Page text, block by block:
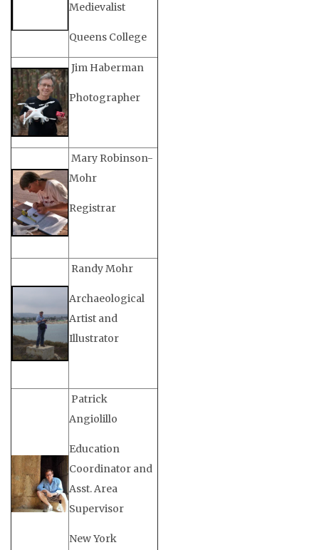
Medievalist
Queens College
Jim Haberman
Photographer
Mary Robinson-
Mohr
Registrar
Randy Mohr
Archaeological
Artist and
Illustrator
Patrick
Angiolillo
Education
Coordinator and
Asst. Area
Supervisor
New York